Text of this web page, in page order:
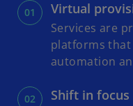
Virtual
Services are
platforms
automation
Shift in focus